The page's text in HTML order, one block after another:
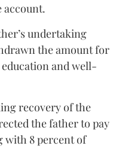
account.
undertaking
the amount for
education and well-
recovery of the
the father to pay
with 8 percent of